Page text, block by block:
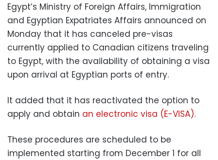
Egypt’s Ministry of Foreign Affairs, Immigration
and Egyptian Expatriates Affairs announced on
Monday that it has canceled pre-visas
currently applied to Canadian citizens traveling
to Egypt, with the availability of obtaining a visa
upon arrival at Egyptian ports of entry.
It added that it has reactivated the option to
apply and obtain an electronic visa (E-VISA).
These procedures are scheduled to be
implemented starting from December 1 for all